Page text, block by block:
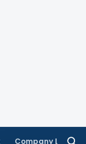
Company Law